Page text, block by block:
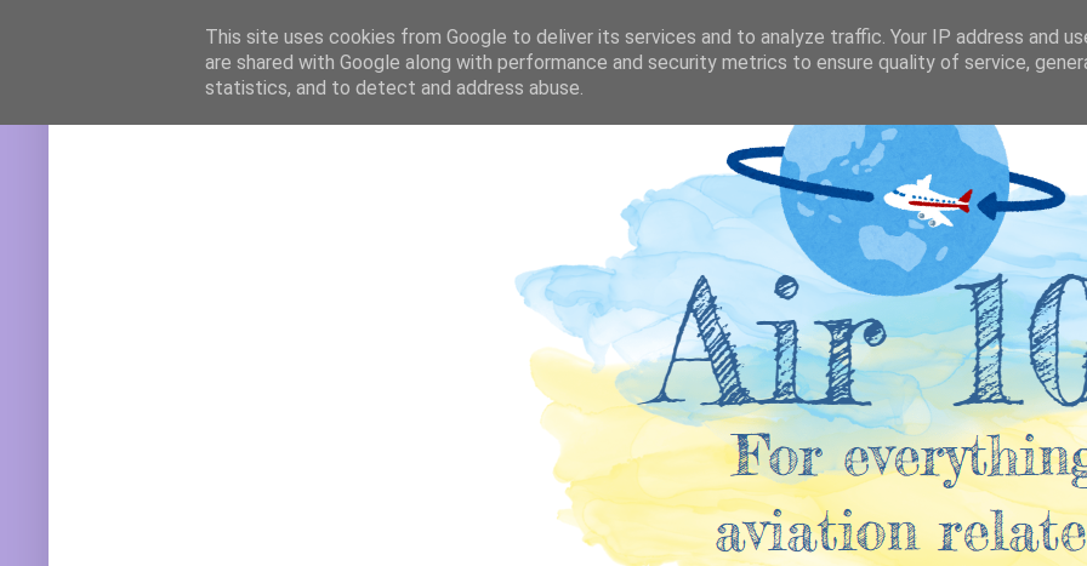
This site uses cookies from Google to deliver its services and to analyze traffic. Your IP address and
are shared with Google along with performance and security metrics to ensure quality of service,
statistics, and to detect and address abuse.